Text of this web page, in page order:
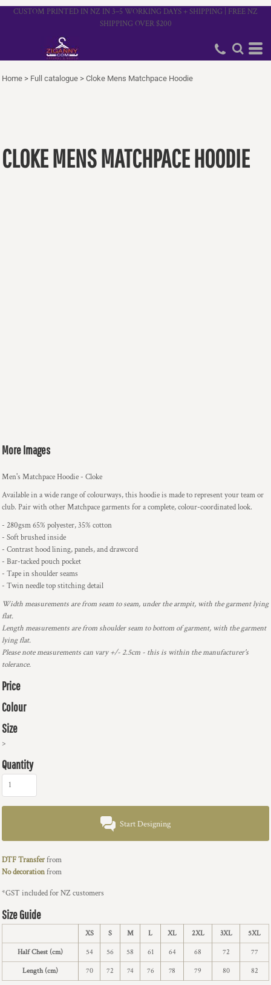
CUSTOM PRINTED IN NZ IN 3–5 WORKING DAYS + SHIPPING | FREE NZ
SHIPPING OVER $200
Home > Full catalogue > Cloke Mens Matchpace Hoodie
CLOKE MENS MATCHPACE HOODIE
More Images
Men's Matchpace Hoodie - Cloke
Available in a wide range of colourways, this hoodie is made to represent your team or
club. Pair with other Matchpace garments for a complete, colour-coordinated look.
- 280gsm 65% polyester, 35% cotton
- Soft brushed inside
- Contrast hood lining, panels, and drawcord
- Bar-tacked pouch pocket
- Tape in shoulder seams
- Twin needle top stitching detail
Width measurements are from seam to seam, under the armpit, with the garment lying
flat.
Length measurements are from shoulder seam to bottom of garment, with the garment
lying flat.
Please note measurements can vary +/- 2.5cm - this is within the manufacturer's
tolerance.
Price
Colour
Size
>
Quantity
Start Designing
DTF Transferfrom
No decorationfrom
*GST included for NZ customers
Size Guide
XS S M L XL 2XL 3XL 5XL
Half Chest (cm) 54 56 58 61 64 68 72 77
Length (cm) 70 72 74 76 78 79 80 82